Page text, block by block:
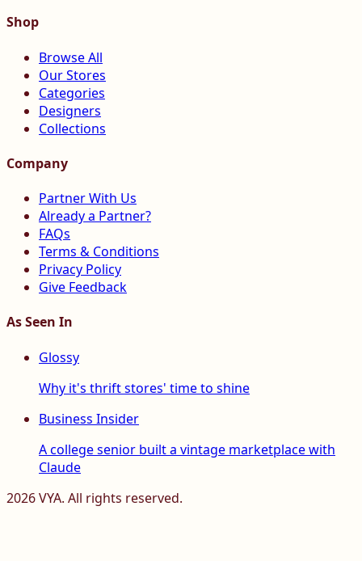
Shop
Browse All
Our Stores
Categories
Designers
Collections
Company
Partner With Us
Already a Partner?
FAQs
Terms & Conditions
Privacy Policy
Give Feedback
As Seen In
Glossy
Why it's thrift stores' time to shine
Business Insider
A college senior built a vintage marketplace with
Claude
2026VYA. All rights reserved.